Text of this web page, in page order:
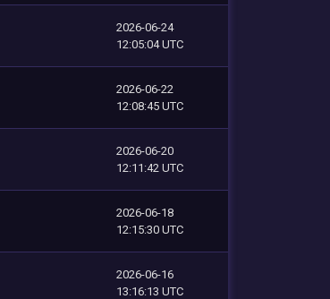
2026-06-24
12:05:04 UTC
2026-06-22
12:08:45 UTC
2026-06-20
12:11:42 UTC
2026-06-18
12:15:30 UTC
2026-06-16
13:16:13 UTC